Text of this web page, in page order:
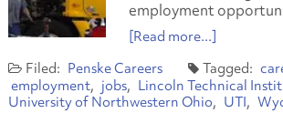
employment
[Read more...]
Penske Careers
employment
jobs
Lincoln Technical
University of Northwestern Ohio
UTI